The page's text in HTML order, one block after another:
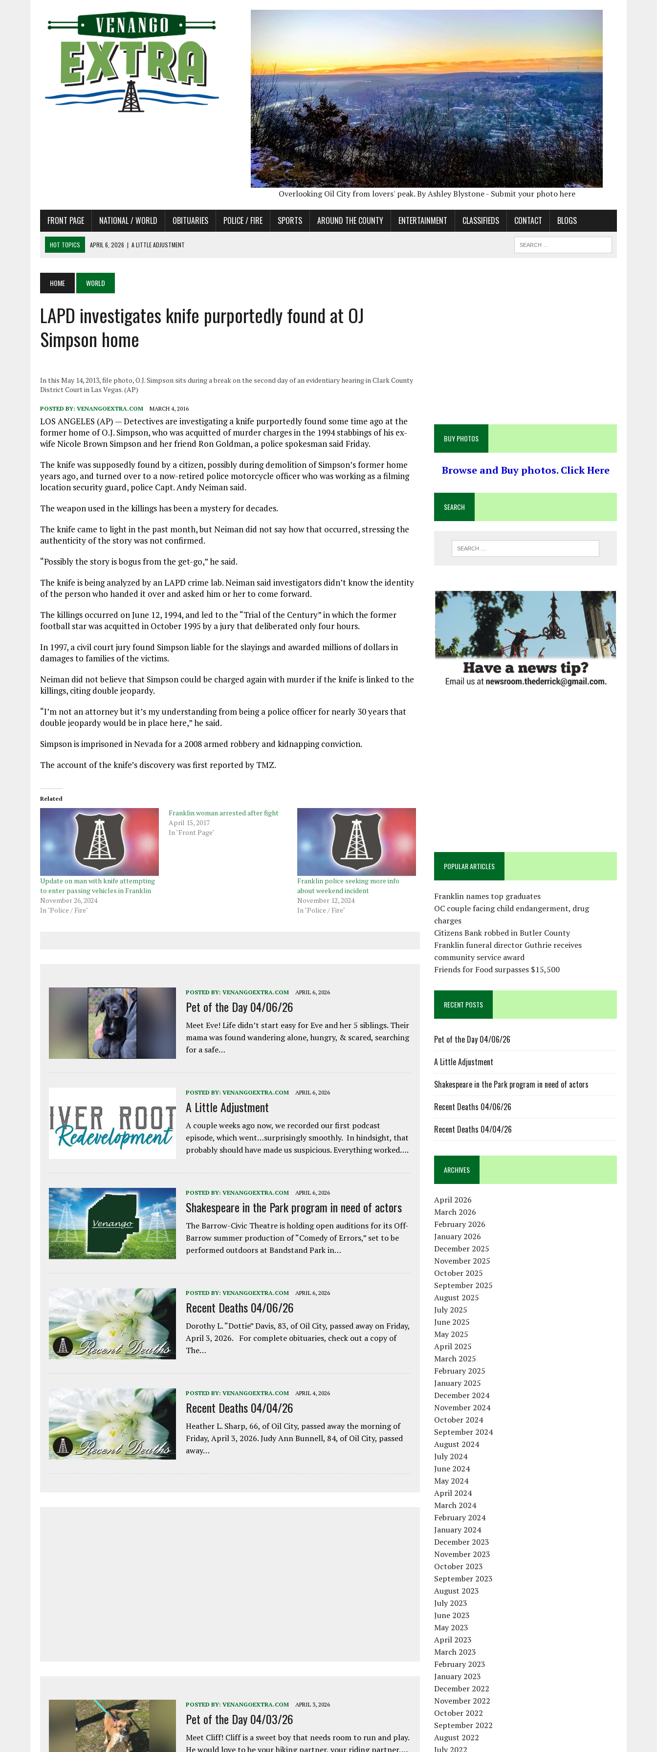
Overlooking Oil City from lovers' peak. By Ashley Blystone - Submit your photo here
FRONT PAGE NATIONAL / WORLD OBITUARIES POLICE / FIRE SPORTS AROUND THE COUNTY ENTERTAINMENT CLASSIFIEDS CONTACT BLOGS
HOT TOPICS APRIL 6, 2026 | A LITTLE ADJUSTMENT
APRIL 4, 2026 | RECENT DEATHS 04/04/26
APRIL 6, 2026
PET OF THE DAY 04/06/26
HOME WORLD
LAPD investigates knife purportedly found at OJ
Simpson home
In this May 14, 2013, file photo, O.J. Simpson sits during a break on the second day of an evidentiary hearing in Clark County
District Court in Las Vegas. (AP)
POSTED BY: VENANGOEXTRA.COM MARCH 4, 2016
LOS ANGELES (AP) — Detectives are investigating a knife purportedly found some time ago at the
former home of O.J. Simpson, who was acquitted of murder charges in the 1994 stabbings of his ex-
wife Nicole Brown Simpson and her friend Ron Goldman, a police spokesman said Friday.
The knife was supposedly found by a citizen, possibly during demolition of Simpson’s former home
years ago, and turned over to a now-retired police motorcycle officer who was working as a filming
location security guard, police Capt. Andy Neiman said.
The weapon used in the killings has been a mystery for decades.
The knife came to light in the past month, but Neiman did not say how that occurred, stressing the
authenticity of the story was not confirmed.
“Possibly the story is bogus from the get-go,” he said.
The knife is being analyzed by an LAPD crime lab. Neiman said investigators didn’t know the identity
of the person who handed it over and asked him or her to come forward.
The killings occurred on June 12, 1994, and led to the “Trial of the Century” in which the former
football star was acquitted in October 1995 by a jury that deliberated only four hours.
In 1997, a civil court jury found Simpson liable for the slayings and awarded millions of dollars in
damages to families of the victims.
Neiman did not believe that Simpson could be charged again with murder if the knife is linked to the
killings, citing double jeopardy.
“I’m not an attorney but it’s my understanding from being a police officer for nearly 30 years that
double jeopardy would be in place here,” he said.
Simpson is imprisoned in Nevada for a 2008 armed robbery and kidnapping conviction.
The account of the knife’s discovery was first reported by TMZ.
Related
Update on man with knife attempting
to enter passing vehicles in Franklin
November 26, 2024
In "Police / Fire"
Franklin woman arrested after fight
April 15, 2017
In "Front Page"
Franklin police seeking more info
about weekend incident
November 12, 2024
In "Police / Fire"
POSTED BY: VENANGOEXTRA.COM APRIL 6, 2026
Pet of the Day 04/06/26
Meet Eve! Life didn’t start easy for Eve and her 5 siblings. Their
mama was found wandering alone, hungry, & scared, searching
for a safe…
POSTED BY: VENANGOEXTRA.COM APRIL 6, 2026
A Little Adjustment
A couple weeks ago now, we recorded our first podcast
episode, which went…surprisingly smoothly. In hindsight, that
probably should have made us suspicious. Everything worked….
POSTED BY: VENANGOEXTRA.COM APRIL 6, 2026
Shakespeare in the Park program in need of actors
The Barrow-Civic Theatre is holding open auditions for its Off-
Barrow summer production of “Comedy of Errors,” set to be
performed outdoors at Bandstand Park in…
POSTED BY: VENANGOEXTRA.COM APRIL 6, 2026
Recent Deaths 04/06/26
Dorothy L. “Dottie” Davis, 83, of Oil City, passed away on Friday,
April 3, 2026. For complete obituaries, check out a copy of
The…
POSTED BY: VENANGOEXTRA.COM APRIL 4, 2026
Recent Deaths 04/04/26
Heather L. Sharp, 66, of Oil City, passed away the morning of
Friday, April 3, 2026. Judy Ann Bunnell, 84, of Oil City, passed
away…
POSTED BY: VENANGOEXTRA.COM APRIL 3, 2026
Pet of the Day 04/03/26
Meet Cliff! Cliff is a sweet boy that needs room to run and play.
He would love to be your hiking partner, your riding partner,…
BUY PHOTOS
Browse and Buy photos. Click Here
SEARCH
POPULAR ARTICLES
Franklin names top graduates
OC couple facing child endangerment, drug
charges
Citizens Bank robbed in Butler County
Franklin funeral director Guthrie receives
community service award
Friends for Food surpasses $15,500
RECENT POSTS
Pet of the Day 04/06/26
A Little Adjustment
Shakespeare in the Park program in need of actors
Recent Deaths 04/06/26
Recent Deaths 04/04/26
ARCHIVES
April 2026
March 2026
February 2026
January 2026
December 2025
November 2025
October 2025
September 2025
August 2025
July 2025
June 2025
May 2025
April 2025
March 2025
February 2025
January 2025
December 2024
November 2024
October 2024
September 2024
August 2024
July 2024
June 2024
May 2024
April 2024
March 2024
February 2024
January 2024
December 2023
November 2023
October 2023
September 2023
August 2023
July 2023
June 2023
May 2023
April 2023
March 2023
February 2023
January 2023
December 2022
November 2022
October 2022
September 2022
August 2022
July 2022